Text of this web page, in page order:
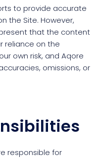
to provide accurate
the Site. However,
that the content
reliance on the
own risk, and Aqore
omissions, or
responsible for